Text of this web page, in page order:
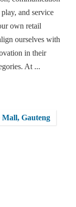
and service
own retail
ourselves with
in their
At ...
Mall, Gauteng